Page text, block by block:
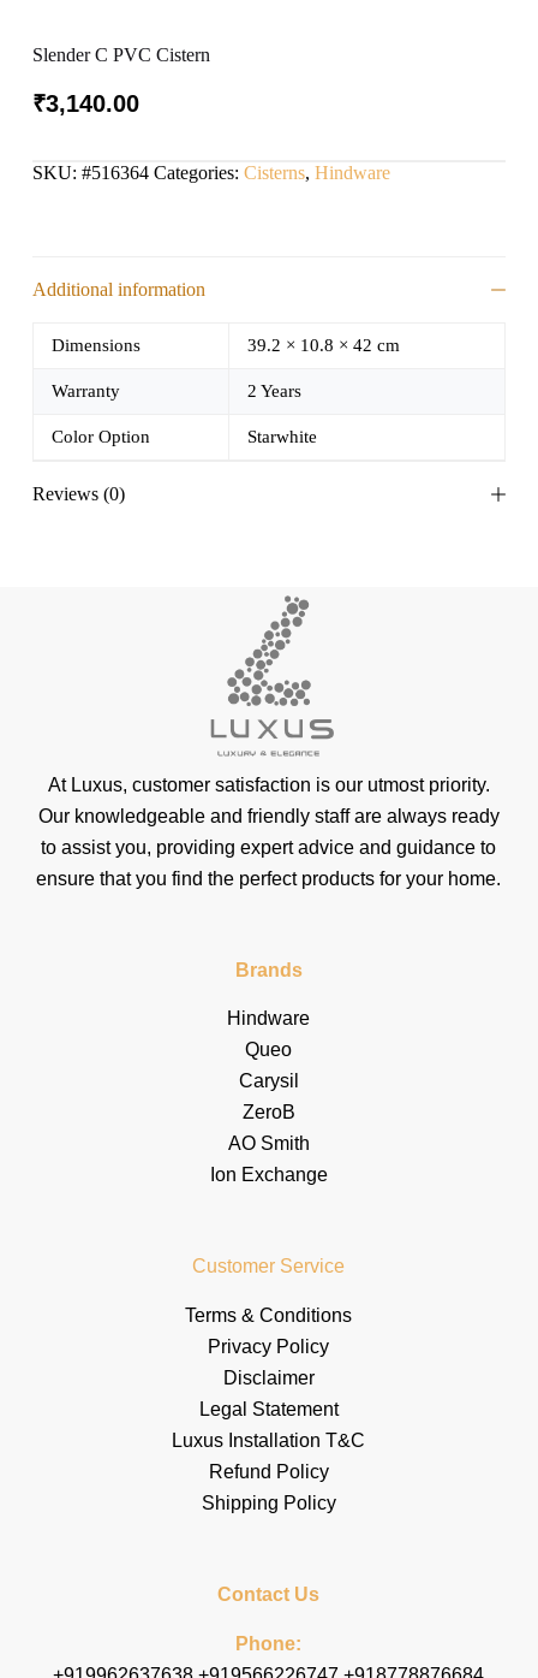
Slender C PVC Cistern
₹3,140.00
SKU: #516364 Categories: Cisterns, Hindware
Additional information
Dimensions 39.2 × 10.8 × 42 cm
Warranty 2 Years
Color Option Starwhite
Reviews (0)
At Luxus, customer satisfaction is our utmost priority.
Our knowledgeable and friendly staff are always ready
to assist you, providing expert advice and guidance to
ensure that you find the perfect products for your home.
Brands
Hindware
Queo
Carysil
ZeroB
AO Smith
Ion Exchange
Customer Service
Terms & Conditions
Privacy Policy
Disclaimer
Legal Statement
Luxus Installation T&C
Refund Policy
Shipping Policy
Contact Us
Phone: